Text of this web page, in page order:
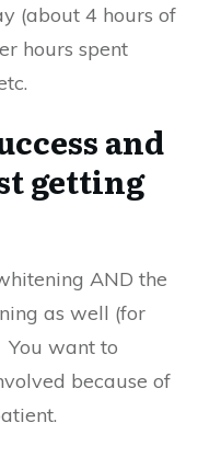
(about 4 hours of
hours spent
and
getting
AND the
as well (for
You want to
because of